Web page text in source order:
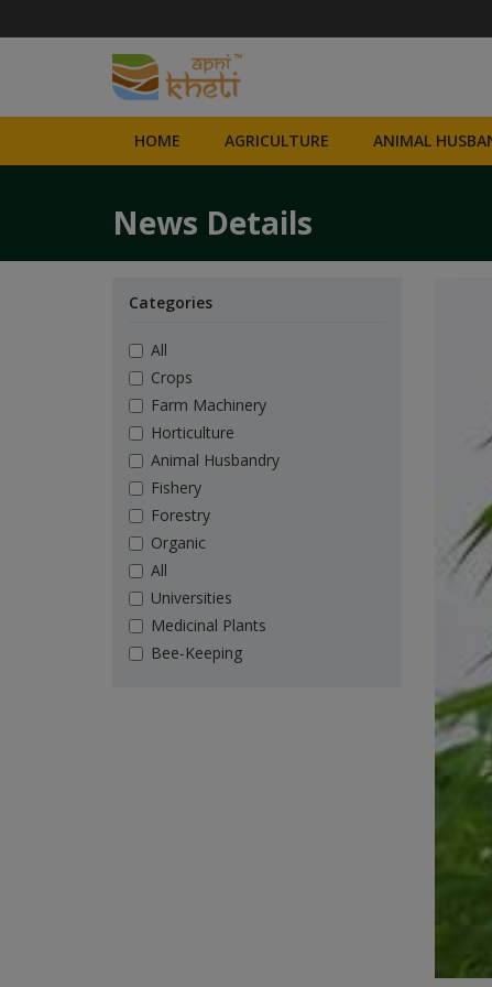
HOME AGRICULTURE ANIMAL
News Details
Categories
All
Crops
Farm Machinery
Horticulture
Animal Husbandry
Fishery
Forestry
Organic
All
Universities
Medicinal Plants
Bee-Keeping